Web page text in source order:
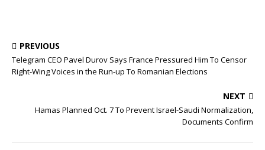
PREVIOUS
Telegram CEO Pavel Durov Says France Pressured Him To Censor
Right-Wing Voices in the Run-up To Romanian Elections
NEXT
Hamas Planned Oct. 7 To Prevent Israel-Saudi Normalization,
Documents Confirm